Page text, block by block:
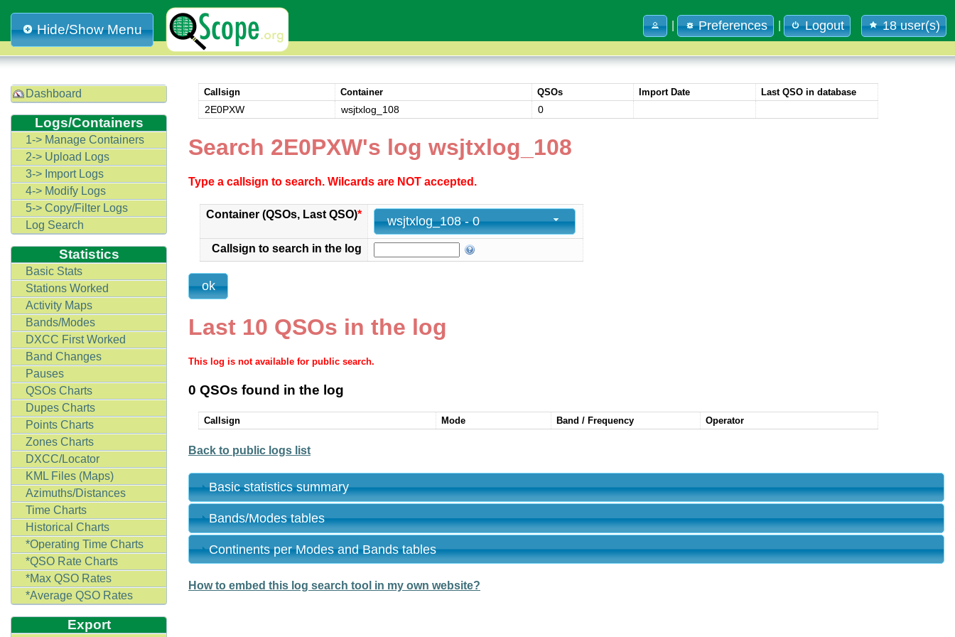
Hide/Show Menu Preferences Logout 18 user(s)
Dashboard
Logs/Containers
1-> Manage Containers
2-> Upload Logs
3-> Import Logs
4-> Modify Logs
5-> Copy/Filter Logs
Log Search
Statistics
Basic Stats
Stations Worked
Activity Maps
Bands/Modes
DXCC First Worked
Band Changes
Pauses
QSOs Charts
Dupes Charts
Points Charts
Zones Charts
DXCC/Locator
KML Files (Maps)
Azimuths/Distances
Time Charts
Historical Charts
*Operating Time Charts
*QSO Rate Charts
*Max QSO Rates
*Average QSO Rates
Export
Callsign Container QSOs Import Date Last QSO in database
2E0PXW wsjtxlog_108 0
Search 2E0PXW's log wsjtxlog_108
Type a callsign to search. Wilcards are NOT accepted.
Container (QSOs, Last QSO)* wsjtxlog_108 - 0
Callsign to search in the log
Last 10 QSOs in the log
This log is not available for public search.
0 QSOs found in the log
Callsign Mode Band / Frequency Operator
Back to public logs list
Basic statistics summary
Bands/Modes tables
Continents per Modes and Bands tables
How to embed this log search tool in my own website?